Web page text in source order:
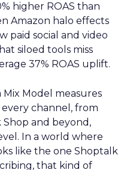
higher ROAS than
Amazon halo effects
paid social and video
siloed tools miss
37% ROAS uplift.
Mix Model measures
channel, from
Shop and beyond,
In a world where
like the one Shoptalk
that kind of